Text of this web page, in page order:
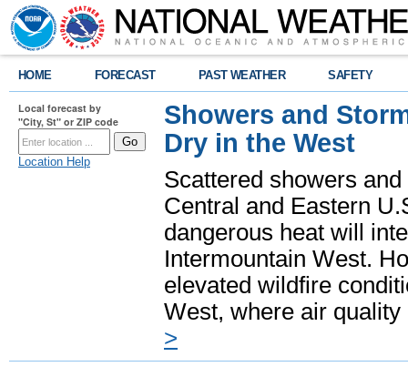
HOME FORECAST PAST WEATHER SAFETY
Local forecast by
"City, St" or ZIP code
Location Help
Showers and
Dry in the West
Scattered showers
Central and Eastern
dangerous heat will
Intermountain West.
elevated wildfire
West, where air
>